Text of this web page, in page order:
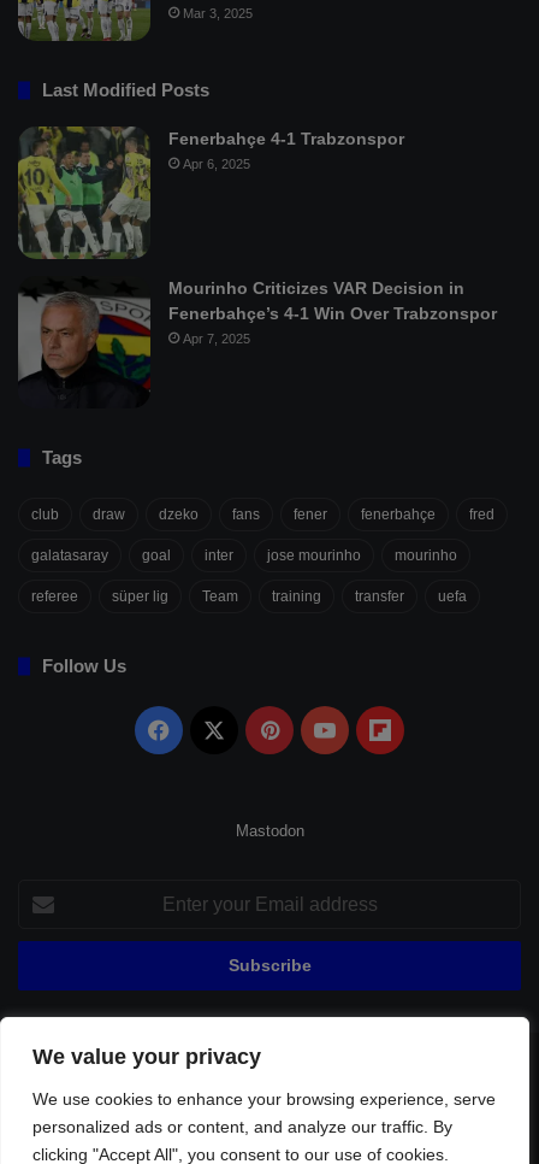
We value your privacy
We use cookies to enhance your browsing experience, serve
personalized ads or content, and analyze our traffic. By
clicking "Accept All", you consent to our use of cookies.
Mar 3, 2025
Last Modified Posts
Fenerbahçe 4-1 Trabzonspor
Apr 6, 2025
Mourinho Criticizes VAR Decision in
Fenerbahçe’s 4-1 Win Over Trabzonspor
Apr 7, 2025
Tags
club draw dzeko fans fener fenerbahçe fred
galatasaray goal inter jose mourinho mourinho
referee süper lig Team training transfer uefa
Follow Us
Facebook PinterestYouTubeFlipboard
Mastodon
Enter
your
Email
Privacy Policy Contact
Football Links